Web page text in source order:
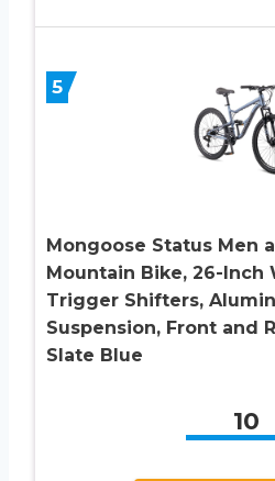
5
Mongoose Status Men
Mountain Bike, 26-Inch
Trigger Shifters,
Suspension, Front and
Slate Blue
10